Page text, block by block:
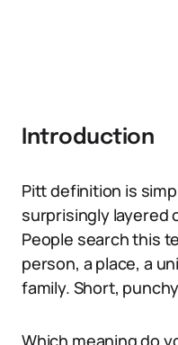
Introduction
Pitt definition is
surprisingly layered
People search this
person, a place, a
family. Short,
Which meaning do